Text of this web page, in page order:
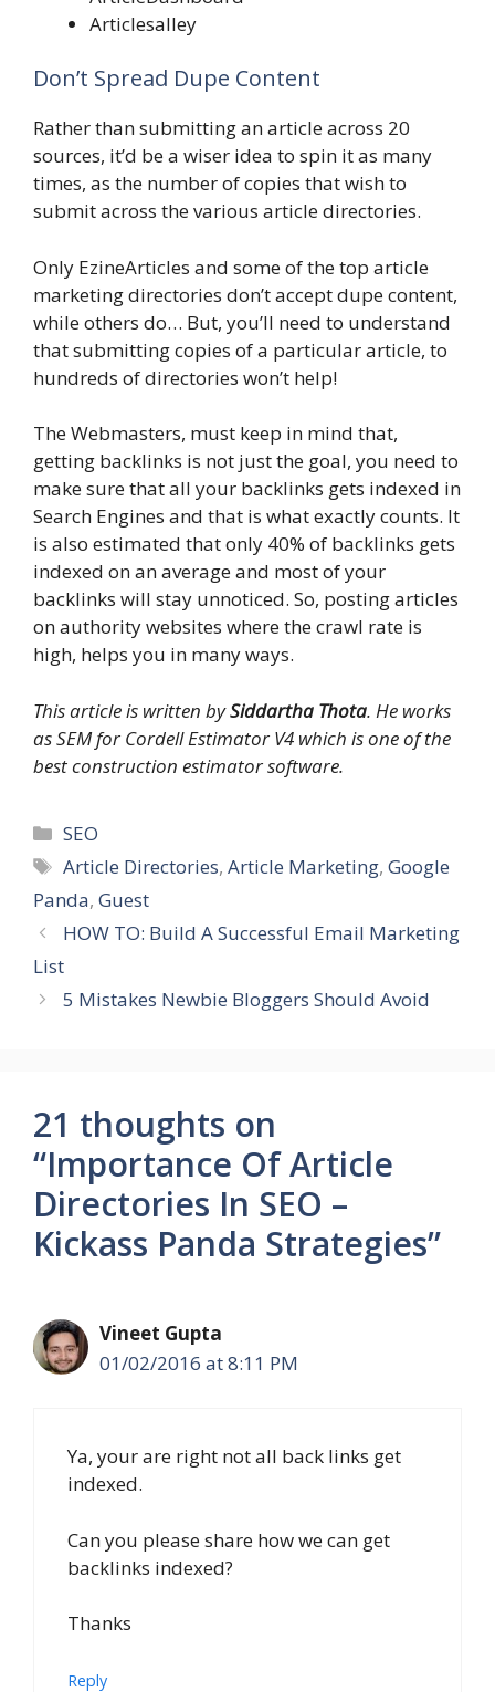
Articlesalley
Don’t Spread Dupe Content
Rather than submitting an article across 20
sources, it’d be a wiser idea to spin it as many
times, as the number of copies that wish to
submit across the various article directories.
Only EzineArticles and some of the top article
marketing directories don’t accept dupe content,
while others do… But, you’ll need to understand
that submitting copies of a particular article, to
hundreds of directories won’t help!
The Webmasters, must keep in mind that,
getting backlinks is not just the goal, you need to
make sure that all your backlinks gets indexed in
Search Engines and that is what exactly counts. It
is also estimated that only 40% of backlinks gets
indexed on an average and most of your
backlinks will stay unnoticed. So, posting articles
on authority websites where the crawl rate is
high, helps you in many ways.
This article is written bySiddartha Thota. He works
as SEM for Cordell Estimator V4 which is one of the
best construction estimator software.
Categories
SEO
Tags
Article Directories,Article Marketing,Google
Panda, Guest
HOW TO: Build A Successful Email Marketing
List
5 Mistakes Newbie Bloggers Should Avoid
21 thoughts on
“Importance Of Article
Directories In SEO –
Kickass Panda Strategies”
Vineet Gupta
01/02/2016 at 8:11 PM
Ya, your are right not all back links get
indexed.
Can you please share how we can get
backlinks indexed?
Thanks
Reply